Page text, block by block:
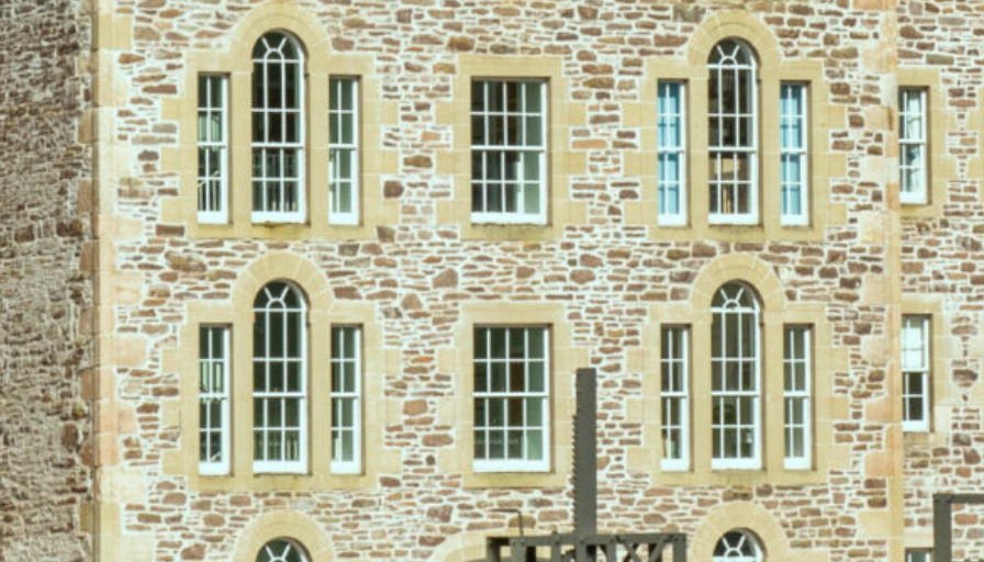
2-Night Summer Dinner,
Bed & Breakfast Escape
Save up to 20% on our most
popular direct-booking package
Unwind in the heart of aUNESCO World Heritage Sitewith a
relaxing summer break where everything is taken care of. Enjoy
exceptional dining, time to truly switch off, and exclusive savings
when you book direct.
Available for a limited time.